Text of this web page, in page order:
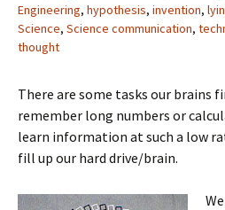
Engineering, hypothesis, invention,
Science, Science communication,
thought
There are some tasks our brains
remember long numbers or
learn information at such a low
fill up our hard drive/brain.